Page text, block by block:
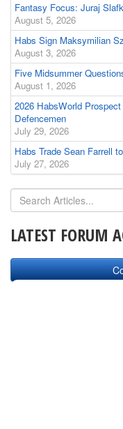
Fantasy Focus: Juraj
August 5, 2026
Habs Sign Maksymilian
August 3, 2026
Five Midsummer
August 1, 2026
2026 HabsWorld
Defencemen
July 29, 2026
Habs Trade Sean Farrell
July 27, 2026
LATEST FORUM